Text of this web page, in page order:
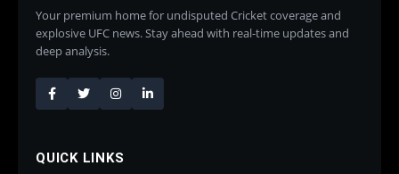
Your premium home for undisputed Cricket coverage and
explosive UFC news. Stay ahead with real-time updates and
deep analysis.
QUICK LINKS